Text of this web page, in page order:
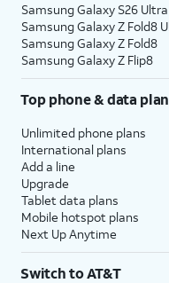
Samsung Galaxy S26 Ultra
Samsung Galaxy Z Fold8
Samsung Galaxy Z Fold8
Samsung Galaxy Z Flip8
Top phone & data
Unlimited phone plans
International plans
Add a line
Upgrade
Tablet data plans
Mobile hotspot plans
Next Up Anytime
Switch to AT&T